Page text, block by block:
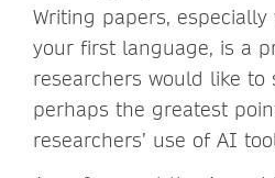
Writing papers, especially
your first language, is a
researchers would like to
perhaps the greatest
researchers’ use of AI